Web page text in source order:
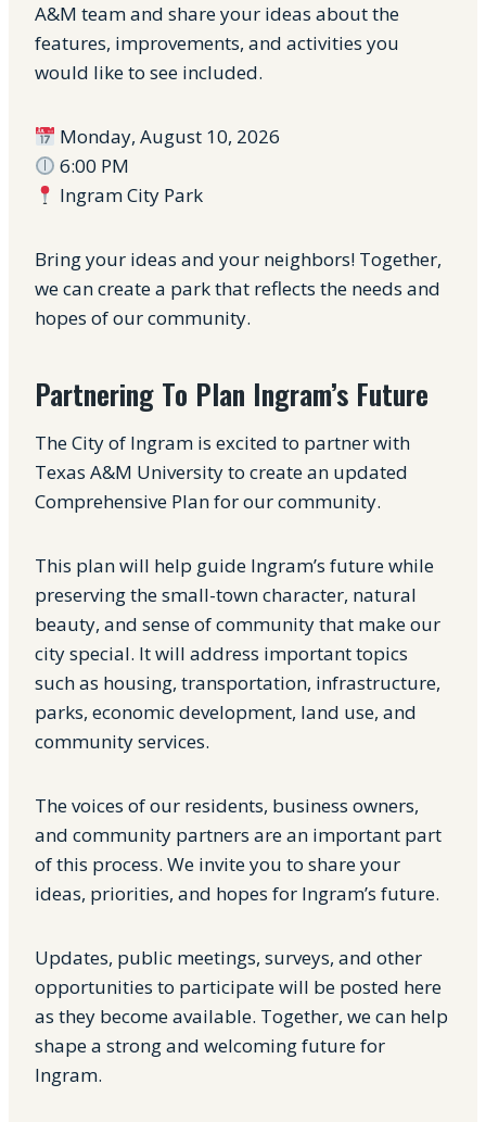
A&M team and share your ideas about the
features, improvements, and activities you
would like to see included.
Monday, August 10, 2026
6:00 PM
Ingram City Park
Bring your ideas and your neighbors! Together,
we can create a park that reflects the needs and
hopes of our community.
Partnering To Plan Ingram’s Future
The City of Ingram is excited to partner with
Texas A&M University to create an updated
Comprehensive Plan for our community.
This plan will help guide Ingram’s future while
preserving the small-town character, natural
beauty, and sense of community that make our
city special. It will address important topics
such as housing, transportation, infrastructure,
parks, economic development, land use, and
community services.
The voices of our residents, business owners,
and community partners are an important part
of this process. We invite you to share your
ideas, priorities, and hopes for Ingram’s future.
Updates, public meetings, surveys, and other
opportunities to participate will be posted here
as they become available. Together, we can help
shape a strong and welcoming future for
Ingram.